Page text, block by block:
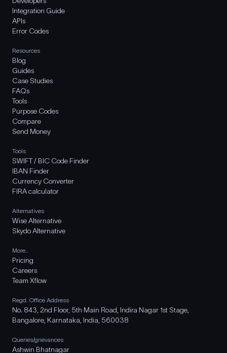
Integration Guide
APIs
Error Codes
Resources
Blog
Guides
Case Studies
FAQs
Tools
Purpose Codes
Compare
Send Money
Tools
SWIFT / BIC Code Finder
IBAN Finder
Currency Converter
FIRA calculator
Alternatives
Wise Alternative
Skydo Alternative
More..
Pricing
Careers
Team Xflow
Regd. Office Address
No. 843, 2nd Floor, 5th Main Road, Indira Nagar 1st Stage,
Bangalore, Karnataka, India, 560038
Queries/grievances
Ashwin Bhatnagar